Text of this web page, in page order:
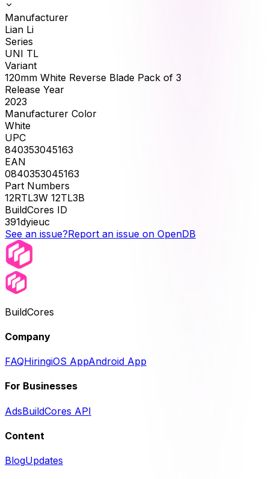
Manufacturer
Lian Li
Series
UNI TL
Variant
120mm White Reverse Blade Pack of 3
Release Year
2023
Manufacturer Color
White
UPC
840353045163
EAN
0840353045163
Part Numbers
12RTL3W 12TL3B
BuildCores ID
391dyieuc
See an issue?Report an issue on OpenDB
BuildCores
Company
FAQHiringiOS AppAndroid App
For Businesses
AdsBuildCores API
Content
BlogUpdates